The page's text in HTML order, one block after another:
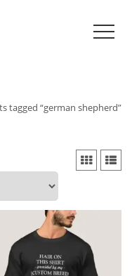
tagged “german shepherd”